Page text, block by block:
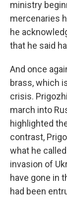
ministry
mercenaries
he
that he said
And once
brass, which
crisis.
march into
highlighted
contrast,
what he
invasion of
have gone in
had been